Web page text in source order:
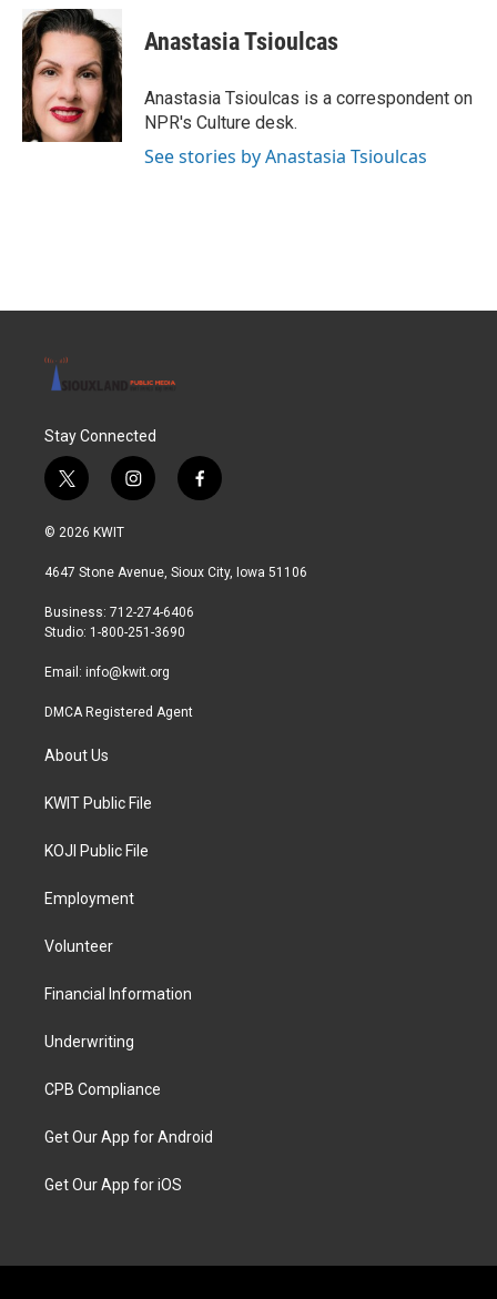
c
e
b
o
o
k
i
t
e
r
n
k
e
d
I
n
Anastasia Tsioulcas
Anastasia Tsioulcas is a correspondent on
NPR's Culture desk.
See stories by Anastasia Tsioulcas
Stay Connected
t
w
i
t
r
i
n
a
r
a
f
a
b
© 2026 KWIT
4647 Stone Avenue, Sioux City, Iowa 51106
Business: 712-274-6406
Studio: 1-800-251-3690
Email: info@kwit.org
DMCA Registered Agent
About Us
KWIT Public File
KOJI Public File
Employment
Volunteer
Financial Information
Underwriting
CPB Compliance
Get Our App for Android
Get Our App for iOS